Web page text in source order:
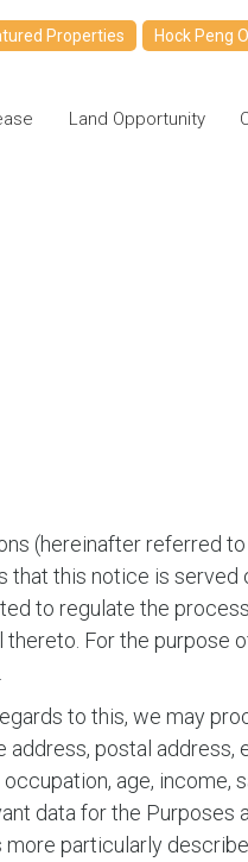
Properties Hock Peng
Land Opportunity
(hereinafter referred to
that this notice is served
to regulate the
For the purpose
to this, we may
postal address,
age, income,
data for the Purposes
particularly